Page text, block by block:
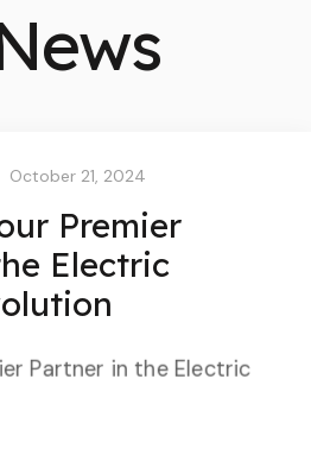
October 21, 2024
Premier
Electric